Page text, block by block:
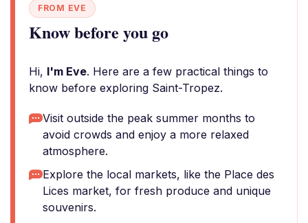
FROM EVE
Know before you go
Hi, I'm Eve. Here are a few practical things to
know before exploring Saint-Tropez.
Visit outside the peak summer months to
avoid crowds and enjoy a more relaxed
atmosphere.
Explore the local markets, like the Place des
Lices market, for fresh produce and unique
souvenirs.